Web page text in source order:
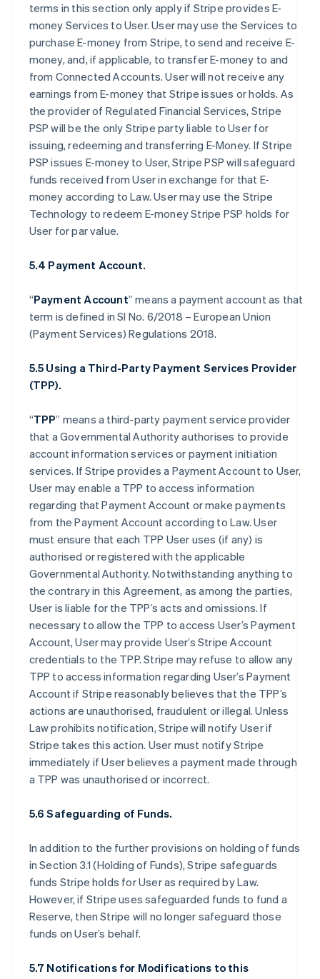
terms in this section only apply if Stripe provides E-
money Services to User. User may use the Services to
purchase E-money from Stripe, to send and receive E-
money, and, if applicable, to transfer E-money to and
from Connected Accounts. User will not receive any
earnings from E-money that Stripe issues or holds. As
the provider of Regulated Financial Services, Stripe
PSP will be the only Stripe party liable to User for
issuing, redeeming and transferring E-Money. If Stripe
PSP issues E-money to User, Stripe PSP will safeguard
funds received from User in exchange for that E-
money according to Law. User may use the Stripe
Technology to redeem E-money Stripe PSP holds for
User for par value.
5.4 Payment Account.
“Payment Account” means a payment account as that
term is defined in SI No. 6/2018 – European Union
(Payment Services) Regulations 2018.
5.5 Using a Third-Party Payment Services Provider
(TPP).
“TPP” means a third-party payment service provider
that a Governmental Authority authorises to provide
account information services or payment initiation
services. If Stripe provides a Payment Account to User,
User may enable a TPP to access information
regarding that Payment Account or make payments
from the Payment Account according to Law. User
must ensure that each TPP User uses (if any) is
authorised or registered with the applicable
Governmental Authority. Notwithstanding anything to
the contrary in this Agreement, as among the parties,
User is liable for the TPP’s acts and omissions. If
necessary to allow the TPP to access User’s Payment
Account, User may provide User’s Stripe Account
credentials to the TPP. Stripe may refuse to allow any
TPP to access information regarding User’s Payment
Account if Stripe reasonably believes that the TPP’s
actions are unauthorised, fraudulent or illegal. Unless
Law prohibits notification, Stripe will notify User if
Stripe takes this action. User must notify Stripe
immediately if User believes a payment made through
a TPP was unauthorised or incorrect.
5.6 Safeguarding of Funds.
In addition to the further provisions on holding of funds
in Section 3.1 (Holding of Funds), Stripe safeguards
funds Stripe holds for User as required by Law.
However, if Stripe uses safeguarded funds to fund a
Reserve, then Stripe will no longer safeguard those
funds on User’s behalf.
5.7 Notifications for Modifications to this